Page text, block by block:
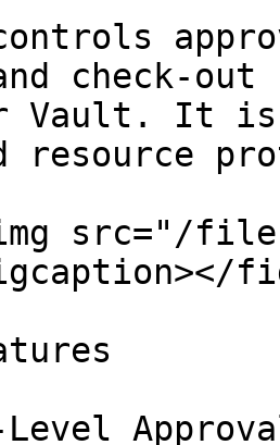
check-
Vault. It
resource
src="/files/